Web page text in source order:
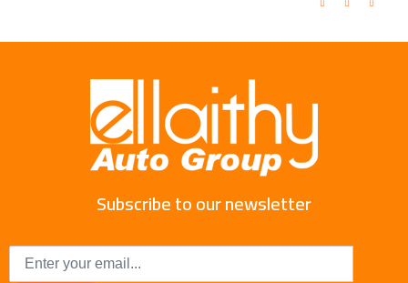
Subscribe to our newsletter